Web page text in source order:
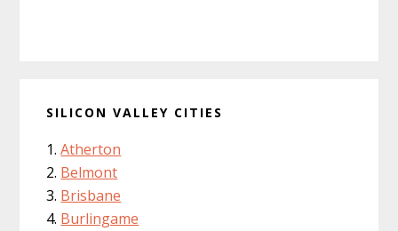
SILICON VALLEY CITIES
Atherton
Belmont
Brisbane
Burlingame